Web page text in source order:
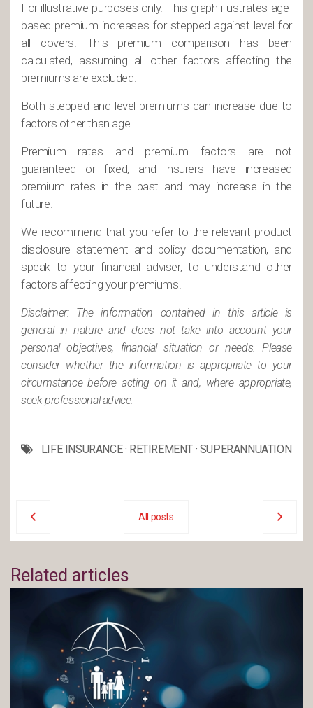
For illustrative purposes only. This graph illustrates age-
based premium increases for stepped against level for
all covers. This premium comparison has been
calculated, assuming all other factors affecting the
premiums are excluded.
Both stepped and level premiums can increase due to
factors other than age.
Premium rates and premium factors are not
guaranteed or fixed, and insurers have increased
premium rates in the past and may increase in the
future.
We recommend that you refer to the relevant product
disclosure statement and policy documentation, and
speak to your financial adviser, to understand other
factors affecting your premiums.
Disclaimer: The information contained in this article is
general in nature and does not take into account your
personal objectives, financial situation or needs. Please
consider whether the information is appropriate to your
circumstance before acting on it and, where appropriate,
seek professional advice.
LIFE INSURANCE· RETIREMENT · SUPERANNUATION
All posts
Related articles